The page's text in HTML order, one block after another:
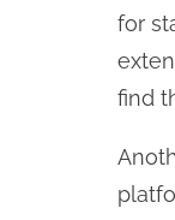
for
find